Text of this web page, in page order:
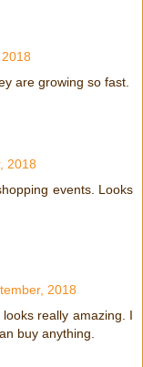
are growing so fast.
2018
events. Looks
2018
really amazing. I
buy anything.